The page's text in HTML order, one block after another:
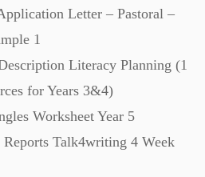
Letter – Pastoral –
1
Literacy Planning (1
for Years 3&4)
Worksheet Year 5
Talk4writing 4 Week